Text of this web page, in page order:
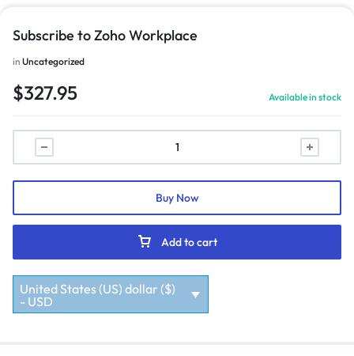
Subscribe to Zoho Workplace
in Uncategorized
$327.95 Available in stock
Add to cart
Buy Now
United States (US) dollar ($)
- USD